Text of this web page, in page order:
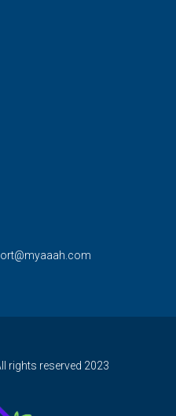
rights reserved 2023